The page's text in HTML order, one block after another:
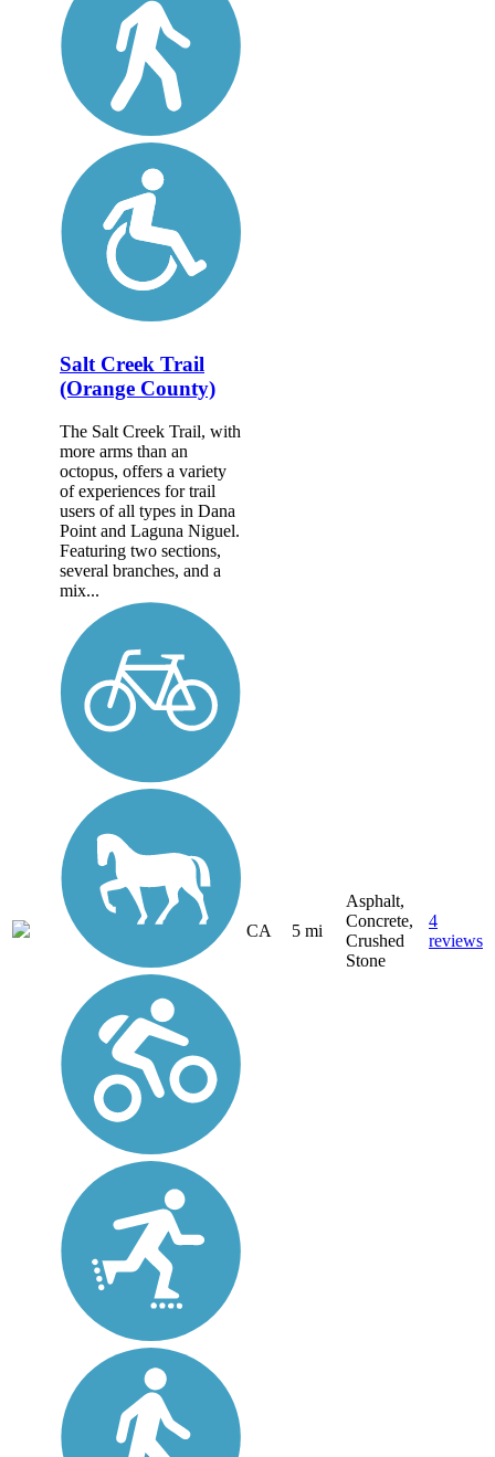
Salt Creek Trail
(Orange County)
The Salt Creek Trail, with
more arms than an
octopus, offers a variety
of experiences for trail
users of all types in Dana
Point and Laguna Niguel.
Featuring two sections,
several branches, and a
mix...
CA 5 mi
Asphalt,
Concrete,
Crushed
Stone
4
reviews